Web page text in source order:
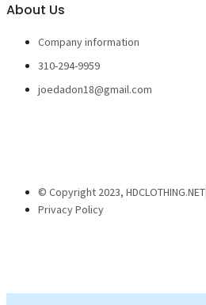
About Us
Company information
310-294-9959
joedadon18@gmail.com
© Copyright 2023, HDCLOTHING.NET
Privacy Policy